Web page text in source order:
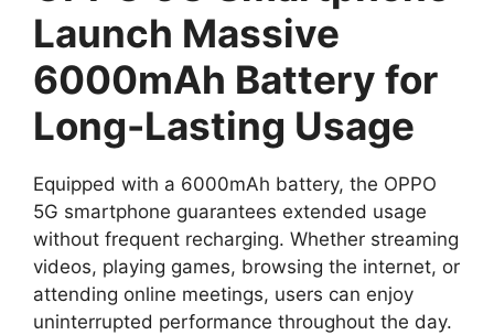
Launch Massive
6000mAh Battery for
Long-Lasting Usage
Equipped with a 6000mAh battery, the OPPO
5G smartphone guarantees extended usage
without frequent recharging. Whether streaming
videos, playing games, browsing the internet, or
attending online meetings, users can enjoy
uninterrupted performance throughout the day.